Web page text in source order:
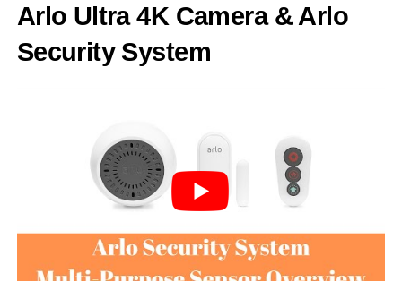
Arlo Ultra 4K Camera & Arlo
Security System